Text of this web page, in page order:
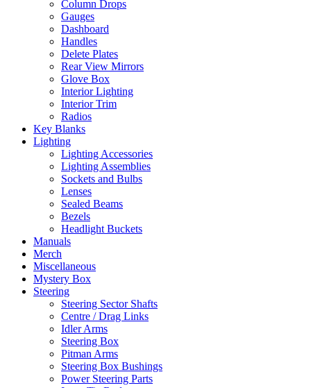
Column Drops
Gauges
Dashboard
Handles
Delete Plates
Rear View Mirrors
Glove Box
Interior Lighting
Interior Trim
Radios
Key Blanks
Lighting
Lighting Accessories
Lighting Assemblies
Sockets and Bulbs
Lenses
Sealed Beams
Bezels
Headlight Buckets
Manuals
Merch
Miscellaneous
Mystery Box
Steering
Steering Sector Shafts
Centre / Drag Links
Idler Arms
Steering Box
Pitman Arms
Steering Box Bushings
Power Steering Parts